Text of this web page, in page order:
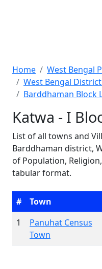
Home
West Bengal
West Bengal
Barddhaman Block
Katwa - I
List of all towns and
Barddhaman district,
of Population,
tabular format.
# Town
1
Panuhat Census
Town